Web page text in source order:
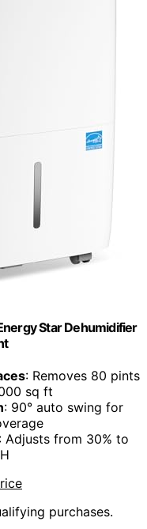
Star Dehumidifier
: Removes 80 pints
sq ft
: 90° auto swing for
: Adjusts from 30% to
purchases.